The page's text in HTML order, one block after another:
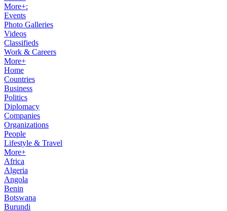
More+:
Events
Photo Galleries
Videos
Classifieds
Work & Careers
More+
Home
Countries
Business
Politics
Diplomacy
Companies
Organizations
People
Lifestyle & Travel
More+
Africa
Algeria
Angola
Benin
Botswana
Burundi